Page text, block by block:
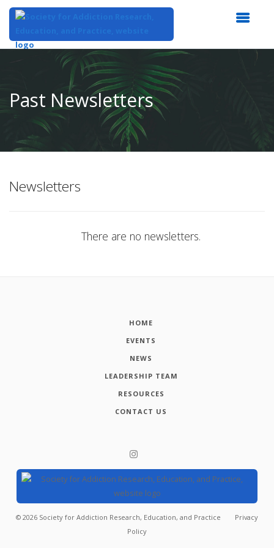
Content
Past Newsletters
Newsletters
There are no newsletters.
HOME
EVENTS
NEWS
LEADERSHIP TEAM
RESOURCES
CONTACT US
© 2026 Society for Addiction Research, Education, and Practice
Privacy
Policy